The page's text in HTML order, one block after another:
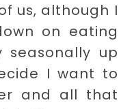
us, although I
on eating
seasonally up
I want to
and all that